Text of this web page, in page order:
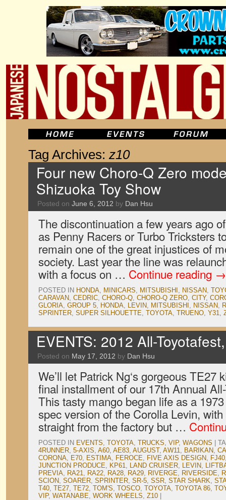
Tag Archives: z10
Four new Choro-Q Zero
Shizuoka Toy Show
Posted on June 6, 2012 by Dan Hsu
The discontinuation a few years ago
as Penny Racers or Turbo Tricksters
remain one of the great injustices of
society. Last year the line was
with a focus on … Continue reading →
POSTED IN HONDA, MINICARS, MITSUBISHI , NISSAN,
CARAVAN, CEDRIC, CHORO-Q, CHORO-Q ZERO, CITY,
GLORIA, GROUP 5, HONDA, LEVIN, MITSUBISHI , NISSAN,
SPRINTER, SUPER SILHOUETTE, TOYOTA, TRUENO, Y31,
EVENTS: 2012 All-
Posted on May 17, 2012 by Dan Hsu
We’ll let Patrick Ng‘s gorgeous TE27
final installment of our 17th Annual
This tasty mango began life as a
spec version of the Corolla Levin,
straight from the factory but …
POSTED IN EVENTS, TOYOTA, TRUCKS, VIP, WAGONS
4RUNNER, 5-AXIS, A60, AE83, AUGUST, AW11, BARIKAN,
CORONA, E70, ESTIMA, FEROCE, FIVE AXIS DESIGN, FJ40
JUNCTION PRODUCE, KP61, LAND CRUISER, LEVIN,
PREVIA, RA21, RA22, RA28, RA29, RIVERGE, RIVERSIDE,
SCION, SOARER, SPRINTER, SR-5, SSR, STAR SHARK,
T40, TE27, TE72, TOM'S, TOSCO, TOYOTA, TOYOTA 86,
VIP, WATANABE, WORK WHEELS, Z10